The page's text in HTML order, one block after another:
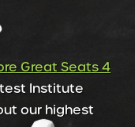
Great Seats 4
Institute
our highest